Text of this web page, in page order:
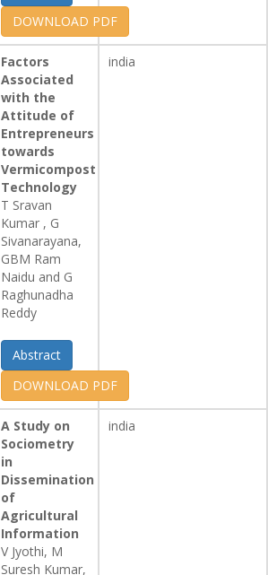
DOWNLOAD PDF
Factors
Associated
with the
Attitude of
Entrepreneurs
towards
Vermicompost
Technology
T Sravan
Kumar , G
Sivanarayana,
GBM Ram
Naidu and G
Raghunadha
Reddy
Abstract
DOWNLOAD PDF
india
A Study on
Sociometry
in
Dissemination
of
Agricultural
Information
V Jyothi, M
Suresh Kumar,
india